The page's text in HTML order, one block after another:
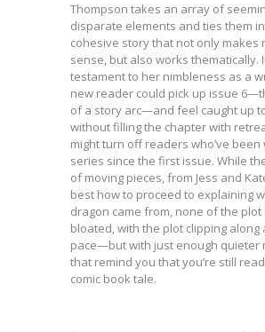
Thompson takes an array of
disparate elements and ties them
cohesive story that not only makes
sense, but also works thematically.
testament to her nimbleness as a
new reader could pick up issue
of a story arc—and feel caught up
without filling the chapter with
might turn off readers who’ve been
series since the first issue. While
of moving pieces, from Jess and
best how to proceed to explaining
dragon came from, none of the plot
bloated, with the plot clipping along
pace—but with just enough quieter
that remind you that you’re still
comic book tale.